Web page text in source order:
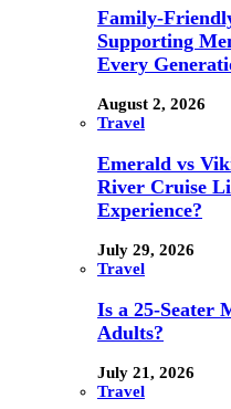
Family-
Supporting
Every
August 2, 2026
Travel
Emerald vs
River Cruise
Experience?
July 29, 2026
Travel
Is a 25-Seater
Adults?
July 21, 2026
Travel